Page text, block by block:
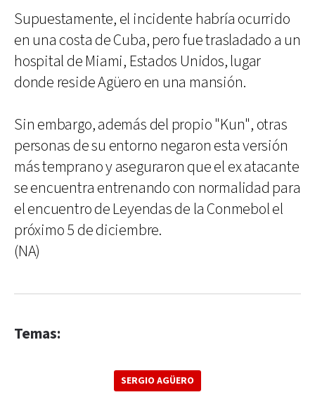
Supuestamente, el incidente habría ocurrido
en una costa de Cuba, pero fue trasladado a un
hospital de Miami, Estados Unidos, lugar
donde reside Agüero en una mansión.
Sin embargo, además del propio "Kun", otras
personas de su entorno negaron esta versión
más temprano y aseguraron que el ex atacante
se encuentra entrenando con normalidad para
el encuentro de Leyendas de la Conmebol el
próximo 5 de diciembre.
(NA)
Temas:
SERGIO AGÜERO